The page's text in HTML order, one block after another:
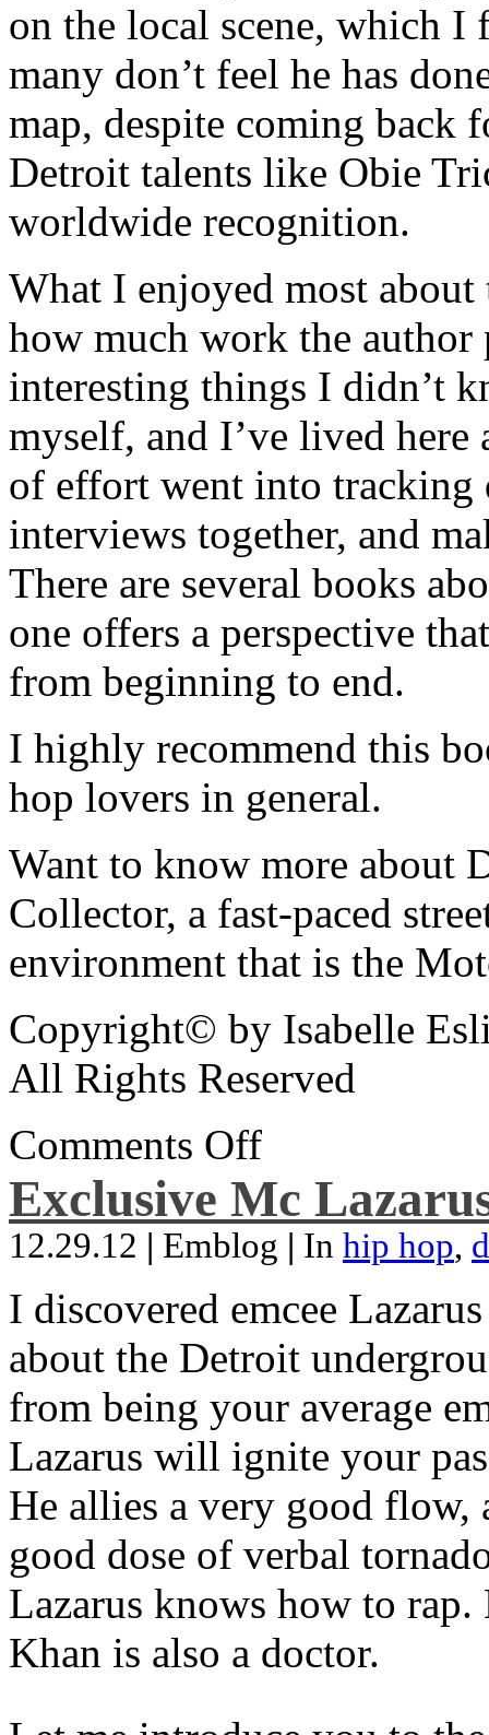
on the local scene, which I
many don’t feel he has
map, despite coming back
Detroit talents like Obie
worldwide recognition.
What I enjoyed most
how much work the author
interesting things I didn’t
myself, and I’ve lived
of effort went into tracking
interviews together, and
There are several books
one offers a perspective
from beginning to end.
I highly recommend this
hop lovers in general.
Want to know more about
Collector, a fast-paced
environment that is the
Copyright© by Isabelle
All Rights Reserved
Comments Off
Exclusive Mc
12.29.12 | Emblog | In hip hop,
I discovered emcee
about the Detroit
from being your average
Lazarus will ignite your
He allies a very good flow,
good dose of verbal
Lazarus knows how to
Khan is also a doctor.